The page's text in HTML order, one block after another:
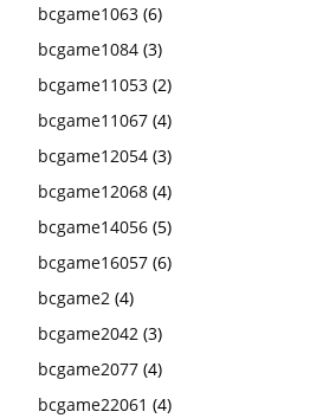
bcgame1063 (6)
bcgame1084 (3)
bcgame11053 (2)
bcgame11067 (4)
bcgame12054 (3)
bcgame12068 (4)
bcgame14056 (5)
bcgame16057 (6)
bcgame2 (4)
bcgame2042 (3)
bcgame2077 (4)
bcgame22061 (4)